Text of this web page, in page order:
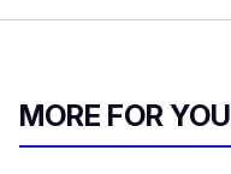
MORE FOR YOU